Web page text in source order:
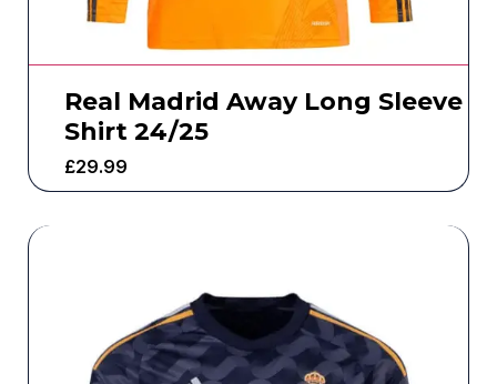
Real Madrid Away Long Sleeve
Shirt 24/25
£29.99